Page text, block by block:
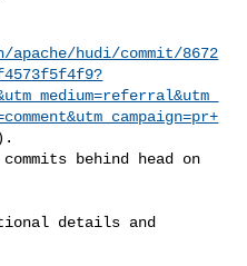
hudi/commit/8672